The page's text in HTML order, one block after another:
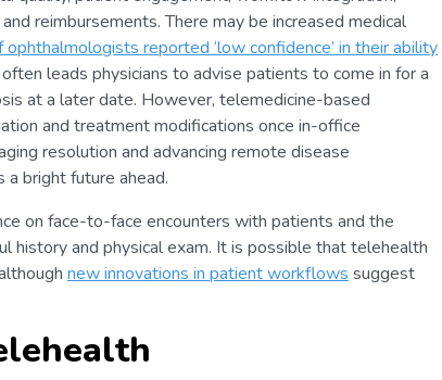
reimbursements. There may be increased medical
reported ‘low confidence’ in their ability
leads physicians to advise patients to come in for a
at a later date. However, telemedicine-based
and treatment modifications once in-office
resolution and advancing remote disease
bright future ahead.
on face-to-face encounters with patients and the
history and physical exam. It is possible that telehealth
new innovations in patient workflows suggest